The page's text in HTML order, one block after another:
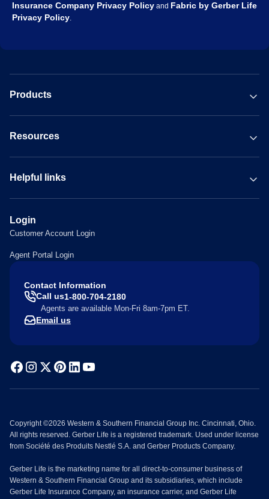
Insurance Company Privacy Policy and Fabric by Gerber Life
Privacy Policy.
Products
Resources
Helpful links
Login
Customer Account Login
Agent Portal Login
Contact Information
Call us1-800-704-2180
Agents are available Mon-Fri 8am-7pm ET.
Email us
Copyright ©2026 Western & Southern Financial Group Inc. Cincinnati, Ohio.
All rights reserved. Gerber Life is a registered trademark. Used under license
from Société des Produits Nestlé S.A. and Gerber Products Company.
Gerber Life is the marketing name for all direct-to-consumer business of
Western & Southern Financial Group and its subsidiaries, which include
Gerber Life Insurance Company, an insurance carrier, and Gerber Life